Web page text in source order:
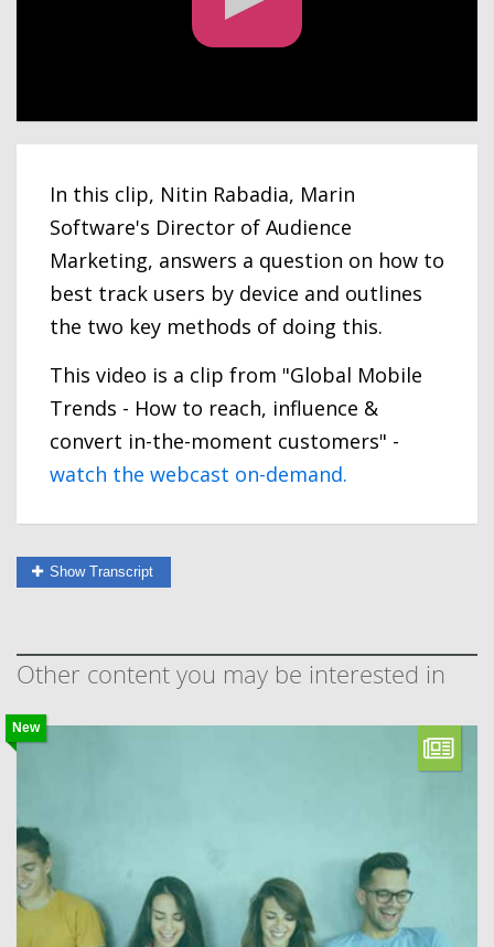
In this clip, Nitin Rabadia, Marin
Software's Director of Audience
Marketing, answers a question on how to
best track users by device and outlines
the two key methods of doing this.
This video is a clip from "Global Mobile
Trends - How to reach, influence &
convert in-the-moment customers" -
watch the webcast on-demand.
Show Transcript
Other content you may be interested in
New